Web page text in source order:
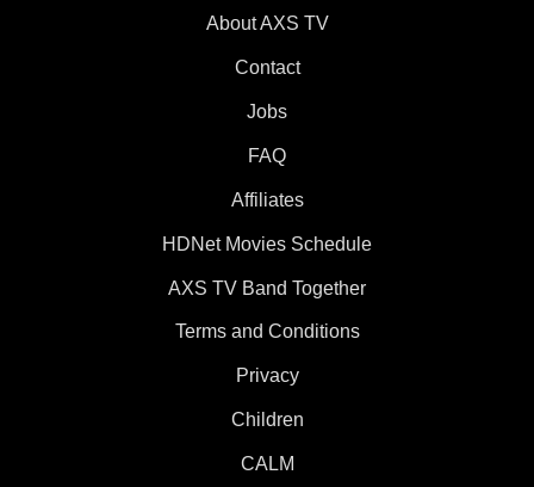
About AXS TV
Contact
Jobs
FAQ
Affiliates
HDNet Movies Schedule
AXS TV Band Together
Terms and Conditions
Privacy
Children
CALM